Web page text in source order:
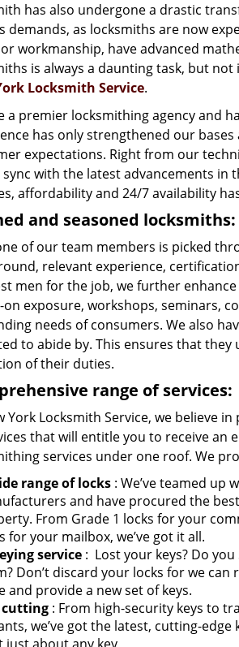
has also undergone a drastic
demands, as locksmiths are now
workmanship, have advanced
is always a daunting task, but not
Locksmith Service.
a premier locksmithing agency and
has only strengthened our
expectations. Right from our
sync with the latest advancements
affordability and 24/7 availability
and seasoned locksmiths:
of our team members is picked
relevant experience,
men for the job, we further
on exposure, workshops, seminars,
needs of consumers. We also
to abide by. This ensures that
of their duties.
range of services:
York Locksmith Service, we believe
that will entitle you to receive an
services under one roof. We
range of locks : We’ve teamed up
and have procured the
From Grade 1 locks for your
for your mailbox, we’ve got it all.
service : Lost your keys? Do
Don’t discard your locks for we
and provide a new set of keys.
cutting : From high-security keys to
we’ve got the latest, cutting-